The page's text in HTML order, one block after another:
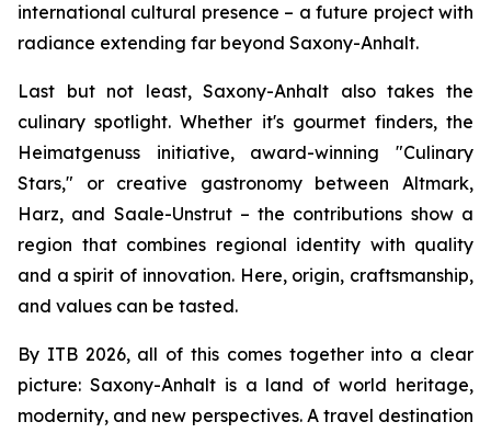
international cultural presence – a future project with
radiance extending far beyond Saxony-Anhalt.
Last but not least, Saxony-Anhalt also takes the
culinary spotlight. Whether it's gourmet finders, the
Heimatgenuss initiative, award-winning "Culinary
Stars," or creative gastronomy between Altmark,
Harz, and Saale-Unstrut – the contributions show a
region that combines regional identity with quality
and a spirit of innovation. Here, origin, craftsmanship,
and values can be tasted.
By ITB 2026, all of this comes together into a clear
picture: Saxony-Anhalt is a land of world heritage,
modernity, and new perspectives. A travel destination